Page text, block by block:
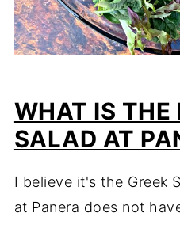
WHAT IS THE
SALAD AT
I believe it's the Greek
at Panera does not